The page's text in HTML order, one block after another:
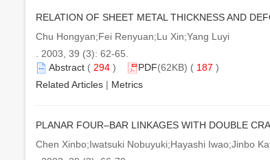
RELATION OF SHEET METAL THICKNESS AND
Chu Hongyan;Fei Renyuan;Lu Xin;Yang Luyi
. 2003, 39 (3): 62-65.
Abstract ( 294 ) PDF(62KB) ( 187 )
Related Articles | Metrics
PLANAR FOUR–BAR LINKAGES WITH DOUBLE
Chen Xinbo;Iwatsuki Nobuyuki;Hayashi Iwao;Jinbo